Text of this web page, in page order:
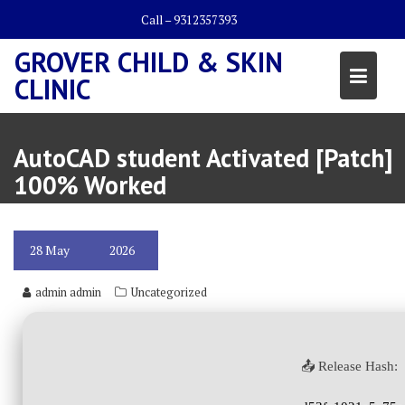
content
Call – 9312357393
GROVER CHILD & SKIN
CLINIC
AutoCAD student Activated [Patch]
100% Worked
28May 2026
admin admin Uncategorized
📤 Release Hash: